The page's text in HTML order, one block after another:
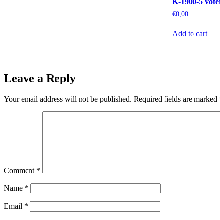
K-1900-5
€0,00
Add to cart
Leave a Reply
Your email address will not be published. Required fields are marked
Comment *
Name *
Email *